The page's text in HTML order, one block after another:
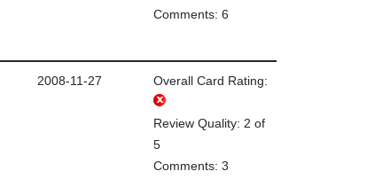
Comments: 6
2008-11-27 Overall Card Rating:
Review Quality: 2 of
5
Comments: 3